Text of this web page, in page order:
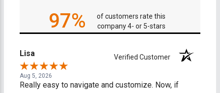
97%
of customers rate this
company 4- or 5-stars
Lisa Verified Customer
Aug 5, 2026
Really easy to navigate and customize. Now, if